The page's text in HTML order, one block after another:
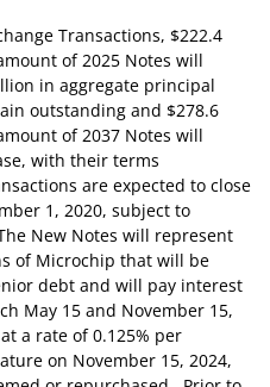
Transactions, $222.4
of 2025 Notes will
in aggregate principal
outstanding and $278.6
of 2037 Notes will
with their terms
are expected to close
1, 2020, subject to
New Notes will represent
of Microchip that will be
debt and will pay interest
May 15 and November 15,
a rate of 0.125% per
on November 15, 2024,